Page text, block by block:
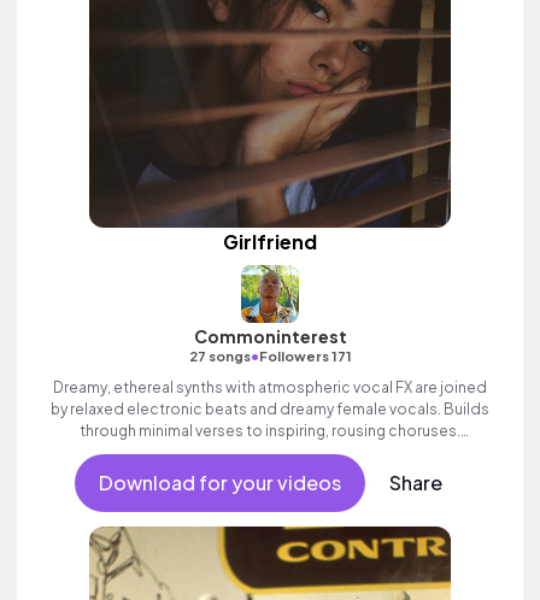
Girlfriend
Commoninterest
27 songs•Followers 171
Dreamy, ethereal synths with atmospheric vocal FX are joined
by relaxed electronic beats and dreamy female vocals. Builds
through minimal verses to inspiring, rousing choruses.
Contemporary and commercial female pop full of emotion and
swagger.
Download for your videos Share